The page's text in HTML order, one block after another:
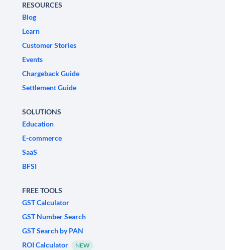
RESOURCES
Blog
Learn
Customer Stories
Events
Chargeback Guide
Settlement Guide
SOLUTIONS
Education
E-commerce
SaaS
BFSI
FREE TOOLS
GST Calculator
GST Number Search
GST Search by PAN
ROI Calculator
NEW